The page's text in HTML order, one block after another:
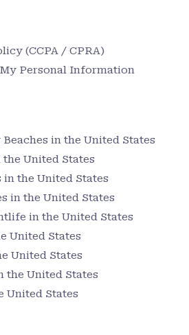
(CCPA / CPRA)
Personal Information
in the United States
United States
the United States
in the United States
in the United States
United States
United States
the United States
United States